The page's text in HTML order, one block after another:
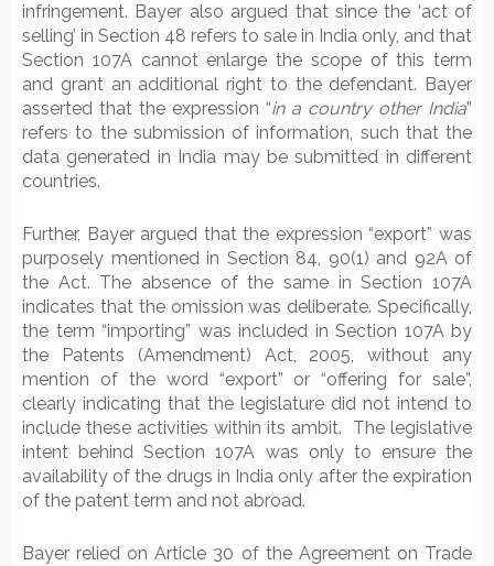
infringement. Bayer also argued that since the ‘act of
selling’ in Section 48 refers to sale in India only, and that
Section 107A cannot enlarge the scope of this term
and grant an additional right to the defendant. Bayer
asserted that the expression “in a country other India”
refers to the submission of information, such that the
data generated in India may be submitted in different
countries.
Further, Bayer argued that the expression “export” was
purposely mentioned in Section 84, 90(1) and 92A of
the Act. The absence of the same in Section 107A
indicates that the omission was deliberate. Specifically,
the term “importing” was included in Section 107A by
the Patents (Amendment) Act, 2005, without any
mention of the word “export” or “offering for sale”,
clearly indicating that the legislature did not intend to
include these activities within its ambit. The legislative
intent behind Section 107A was only to ensure the
availability of the drugs in India only after the expiration
of the patent term and not abroad.
Bayer relied on Article 30 of the Agreement on Trade